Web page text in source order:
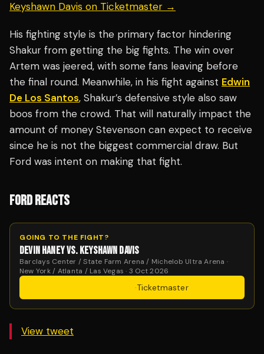
Keyshawn Davis on Ticketmaster →
His fighting style is the primary factor hindering
Shakur from getting the big fights. The win over
Artem was jeered, with some fans leaving before
the final round. Meanwhile, in his fight against Edwin
De Los Santos, Shakur’s defensive style also saw
boos from the crowd. That will naturally impact the
amount of money Stevenson can expect to receive
since he is not the biggest commercial draw. But
Ford was intent on making that fight.
FORD REACTS
GOING TO THE FIGHT?
DEVIN HANEY VS. KEYSHAWN DAVIS
Barclays Center / State Farm Arena / Michelob Ultra Arena ·
New York / Atlanta / Las Vegas · 3 Oct 2026
·Ticketmaster
View tweet